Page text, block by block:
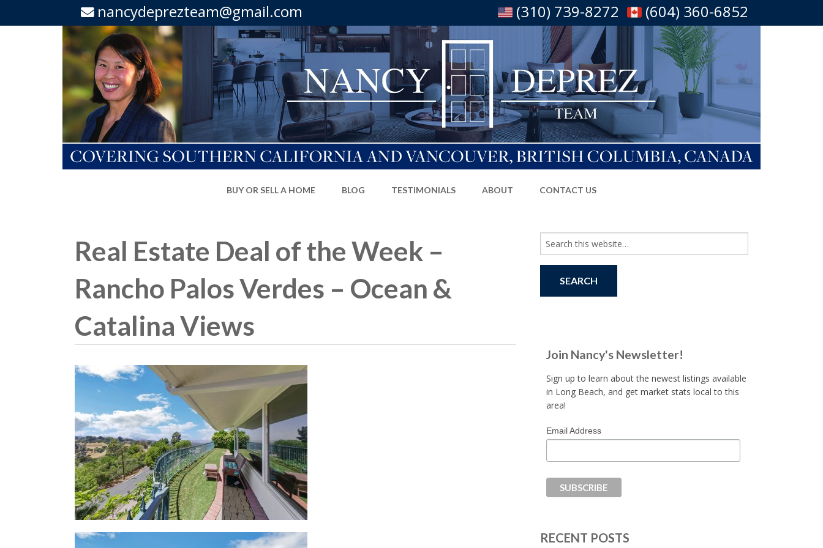
nancydeprezteam@gmail.com (310) 739-8272 (604) 360-6852
BUY OR SELL A HOME BLOG TESTIMONIALS ABOUT CONTACT US
Real Estate Deal of the Week –
Rancho Palos Verdes – Ocean &
Catalina Views
Search
for:
Join Nancy's Newsletter!
Sign up to learn about the newest listings available
in Long Beach, and get market stats local to this
area!
Email Address
RECENT POSTS